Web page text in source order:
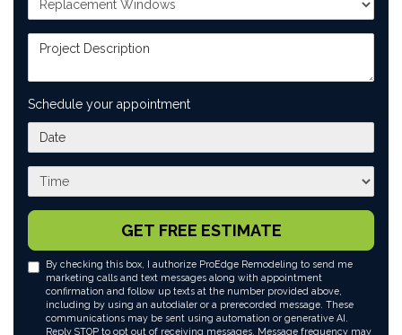
Project Description
Schedule your appointment
What day works best for you?
What time works best for you?
GET FREE ESTIMATE
By checking this box, I authorize ProEdge Remodeling to send me
marketing calls and text messages along with appointment
confirmation and follow up texts at the number provided above,
including by using an autodialer or a prerecorded message. These
communications may be sent using automation or generative AI.
Reply STOP to opt out of receiving messages. Message frequency may